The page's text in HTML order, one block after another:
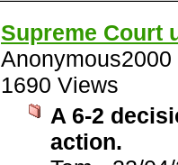
Supreme Court
Anonymous2000
1690 Views
A 6-2
action.